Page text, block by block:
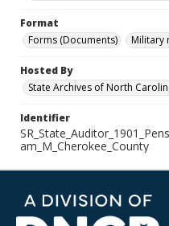
Format
Forms (Documents)
Military
Hosted By
State Archives of North
Identifier
am_M_Cherokee_County